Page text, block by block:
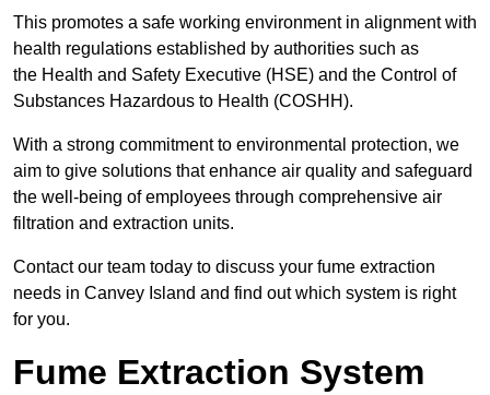
This promotes a safe working environment in alignment with
health regulations established by authorities such as
the Health and Safety Executive (HSE) and the Control of
Substances Hazardous to Health (COSHH).
With a strong commitment to environmental protection, we
aim to give solutions that enhance air quality and safeguard
the well-being of employees through comprehensive air
filtration and extraction units.
Contact our team today to discuss your fume extraction
needs in Canvey Island and find out which system is right
for you.
Fume Extraction System